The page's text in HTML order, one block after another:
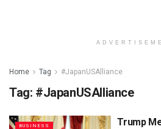
Home Tag #JapanUSAlliance
Tag: #JapanUSAlliance
BUSINESS
Trump